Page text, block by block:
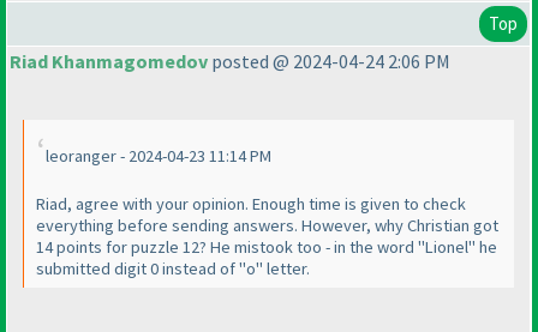
Top
Riad Khanmagomedov posted @ 2024-04-24 2:06 PM
leoranger - 2024-04-23 11:14 PM
Riad, agree with your opinion. Enough time is given to check
everything before sending answers. However, why Christian got
14 points for puzzle 12? He mistook too - in the word "Lionel" he
submitted digit 0 instead of "o" letter.